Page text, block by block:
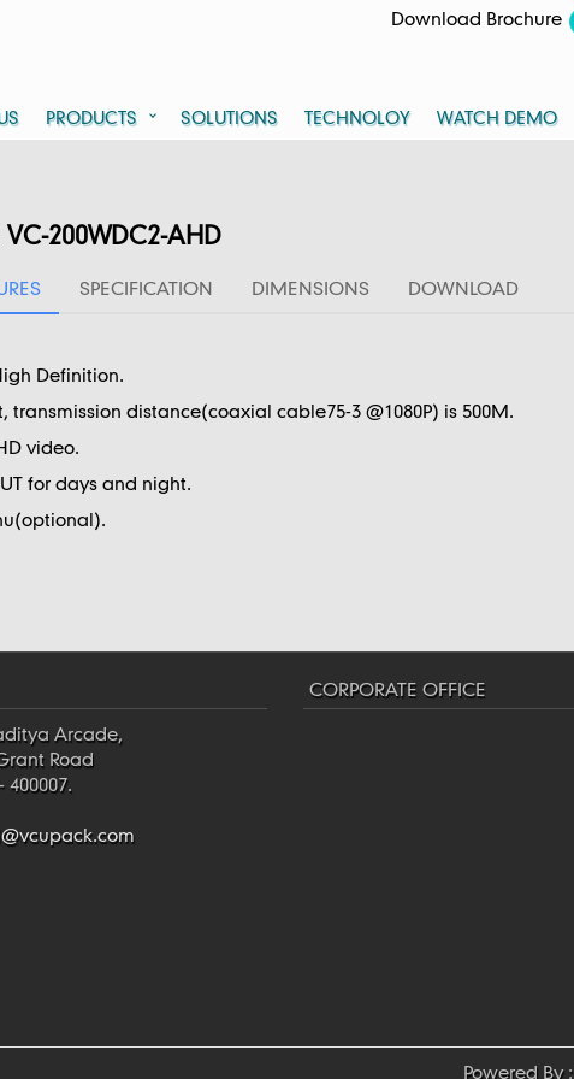
Download Brochure
PRODUCTS SOLUTIONS TECHNOLOY WATCH DEMO
200WDC2-AHD
SPECIFICATION DIMENSIONS DOWNLOAD
Definition.
transmission distance(coaxial cable75-3 @1080P) is 500M.
video.
for days and night.
Arcade,
Road
CORPORATE OFFICE
Powered By :